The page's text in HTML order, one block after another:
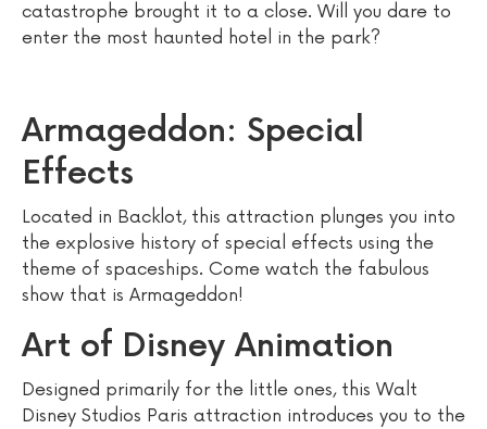
catastrophe brought it to a close. Will you dare to
enter the most haunted hotel in the park?
Armageddon: Special
Effects
Located in Backlot, this attraction plunges you into
the explosive history of special effects using the
theme of spaceships. Come watch the fabulous
show that is Armageddon!
Art of Disney Animation
Designed primarily for the little ones, this Walt
Disney Studios Paris attraction introduces you to the